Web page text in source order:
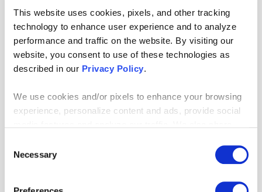
This website uses cookies, pixels, and other tracking
technology to enhance user experience and to analyze
performance and traffic on the website. By visiting our
website, you consent to use of these technologies as
described in our Privacy Policy.
We use cookies and/or pixels to enhance your browsing
experience, personalize content and ads, provide social
media, advertising and analytics partners who may
combine it with other information that you’ve provided to
them or that they’ve collected from your use of their
Selection
Necessary
high school and continue to play recreationally in
college.
Endia Bibbs, National
Salesforce Practice, Chicago,
Endia Bibbs is an intern for
Salesforce
practice, currently working